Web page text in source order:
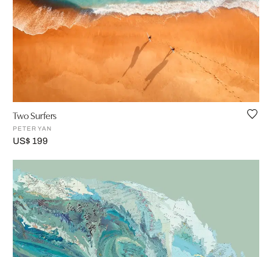
Two Surfers
PETER YAN
US$ 199